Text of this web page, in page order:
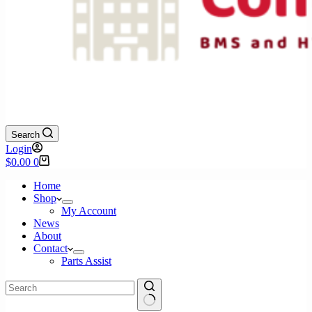
Search
Login
Shopping
$0.00 0
Home
Shop
My Account
News
About
Contact
Parts Assist